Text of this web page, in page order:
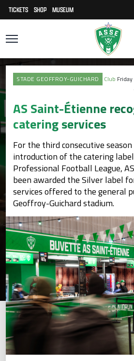
TICKETS SHOP MUSEUM
STADE GEOFFROY-GUICHARD Club
AS Saint-Étienne
catering services
For the third consecutive
introduction of the catering
Professional Football League,
been awarded the Silver label
services offered to the general
Geoffroy-Guichard stadium.